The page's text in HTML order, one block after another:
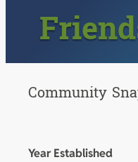
Community
Year Established